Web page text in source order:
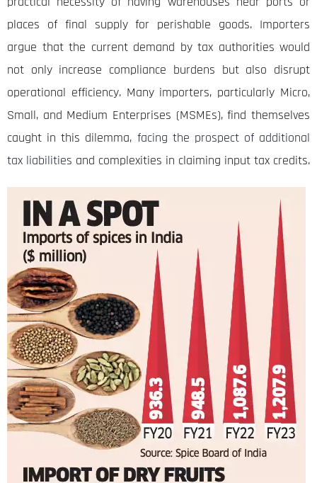
places of final supply for perishable goods. Importers
argue that the current demand by tax authorities would
not only increase compliance burdens but also disrupt
operational efficiency. Many importers, particularly Micro,
Small, and Medium Enterprises (MSMEs), find themselves
caught in this dilemma, facing the prospect of additional
tax liabilities and complexities in claiming input tax credits.